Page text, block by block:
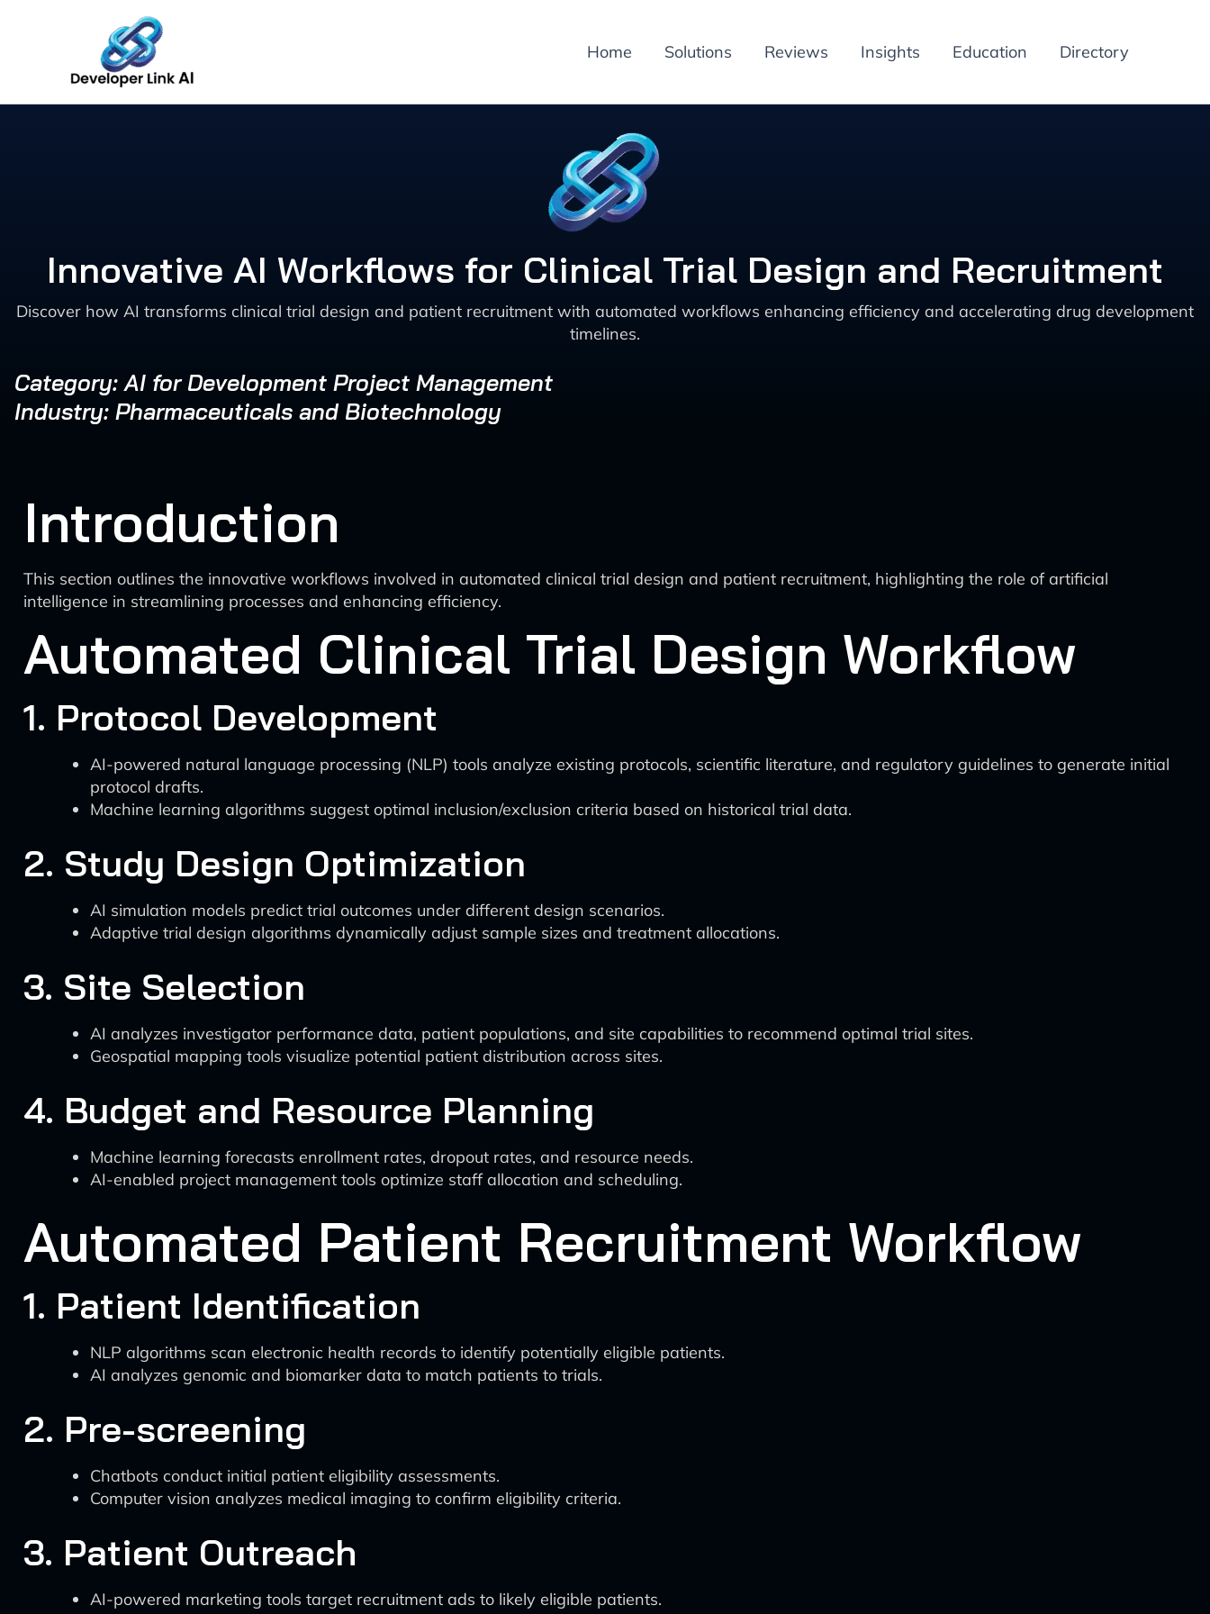
Home Solutions Reviews Insights Education Directory
Innovative AI Workflows for Clinical Trial Design and Recruitment
Discover how AI transforms clinical trial design and patient recruitment with automated workflows enhancing efficiency and accelerating drug development
timelines.
Category: AI for Development Project Management
Industry: Pharmaceuticals and Biotechnology
Introduction
This section outlines the innovative workflows involved in automated clinical trial design and patient recruitment, highlighting the role of artificial
intelligence in streamlining processes and enhancing efficiency.
Automated Clinical Trial Design Workflow
1. Protocol Development
AI-powered natural language processing (NLP) tools analyze existing protocols, scientific literature, and regulatory guidelines to generate initial
protocol drafts.
Machine learning algorithms suggest optimal inclusion/exclusion criteria based on historical trial data.
2. Study Design Optimization
AI simulation models predict trial outcomes under different design scenarios.
Adaptive trial design algorithms dynamically adjust sample sizes and treatment allocations.
3. Site Selection
AI analyzes investigator performance data, patient populations, and site capabilities to recommend optimal trial sites.
Geospatial mapping tools visualize potential patient distribution across sites.
4. Budget and Resource Planning
Machine learning forecasts enrollment rates, dropout rates, and resource needs.
AI-enabled project management tools optimize staff allocation and scheduling.
Automated Patient Recruitment Workflow
1. Patient Identification
NLP algorithms scan electronic health records to identify potentially eligible patients.
AI analyzes genomic and biomarker data to match patients to trials.
2. Pre-screening
Chatbots conduct initial patient eligibility assessments.
Computer vision analyzes medical imaging to confirm eligibility criteria.
3. Patient Outreach
AI-powered marketing tools target recruitment ads to likely eligible patients.